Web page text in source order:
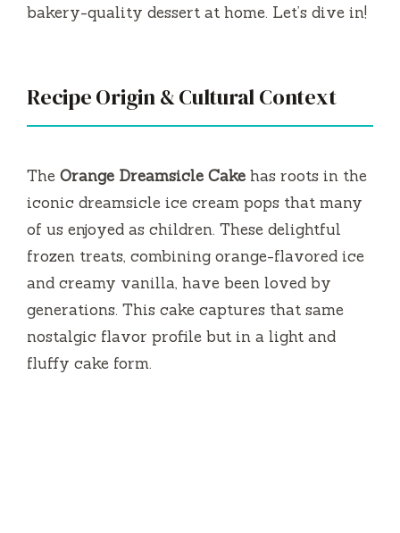
bakery-quality dessert at home. Let’s dive in!
Recipe Origin & Cultural Context
The Orange Dreamsicle Cake has roots in the
iconic dreamsicle ice cream pops that many
of us enjoyed as children. These delightful
frozen treats, combining orange-flavored ice
and creamy vanilla, have been loved by
generations. This cake captures that same
nostalgic flavor profile but in a light and
fluffy cake form.